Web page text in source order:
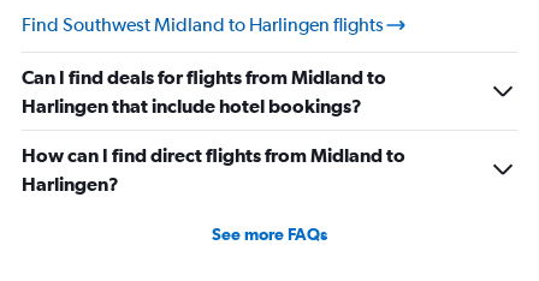
Find Southwest Midland to Harlingen flights
Can I find deals for flights from Midland to
Harlingen that include hotel bookings?
How can I find direct flights from Midland to
Harlingen?
See more FAQs